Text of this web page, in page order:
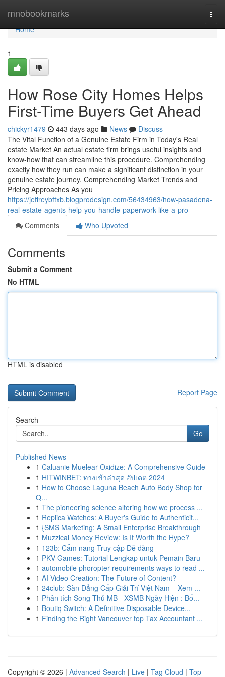
mnobookmarks
Home
Home
1
How Rose City Homes Helps
First-Time Buyers Get Ahead
chickyr1479 443 days ago News
Discuss
The Vital Function of a Genuine Estate Firm in Today's Real
estate Market An actual estate firm brings useful insights and
know-how that can streamline this procedure. Comprehending
exactly how they run can make a significant distinction in your
genuine estate journey. Comprehending Market Trends and
Pricing Approaches As you
https://jeffreybftxb.blogprodesign.com/56434963/how-pasadena-
real-estate-agents-help-you-handle-paperwork-like-a-pro
Comments
Who Upvoted
Comments
Submit a Comment
No HTML
HTML is disabled
Report Page
Search
Go
Published News
1 Caluanie Muelear Oxidize: A Comprehensive Guide
1 HITWINBET: ทางเข้าล่าสุด อัปเดต 2024
1 How to Choose Laguna Beach Auto Body Shop for
Q...
1 The pioneering science altering how we process ...
1 Replica Watches: A Buyer's Guide to Authenticit...
1 {SMS Marketing: A Small Enterprise Breakthrough
1 Muzzical Money Review: Is It Worth the Hype?
1 123b: Cẩm nang Truy cập Dễ dàng
1 PKV Games: Tutorial Lengkap untuk Pemain Baru
1 automobile phoropter requirements ways to read ...
1 AI Video Creation: The Future of Content?
1 24club: Sàn Đẳng Cấp Giải Trí Việt Nam – Xem ...
1 Phân tích Song Thủ MB - XSMB Ngày Hiện : Bố...
1 Boutiq Switch: A Definitive Disposable Device...
1 Finding the Right Vancouver top Tax Accountant ...
Copyright © 2026 | Advanced Search | Live | Tag Cloud | Top